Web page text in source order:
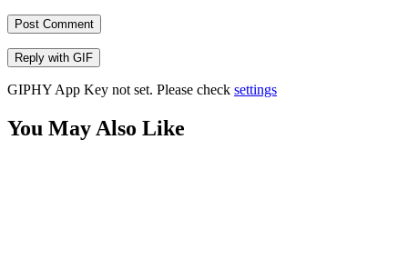
Post Comment
Reply with GIF
GIPHY App Key not set. Please check settings
You May Also Like